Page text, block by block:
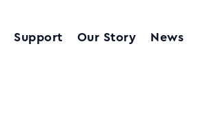
Support Our Story News